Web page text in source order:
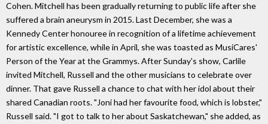
Cohen. Mitchell has been gradually returning to public life after she
suffered a brain aneurysm in 2015. Last December, she was a
Kennedy Center honouree in recognition of a lifetime achievement
for artistic excellence, while in April, she was toasted as MusiCares'
Person of the Year at the Grammys. After Sunday's show, Carlile
invited Mitchell, Russell and the other musicians to celebrate over
dinner. That gave Russell a chance to chat with her idol about their
shared Canadian roots. "Joni had her favourite food, which is lobster,"
Russell said. "I got to talk to her about Saskatchewan," she added, as